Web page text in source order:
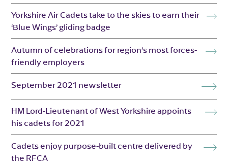
Yorkshire Air Cadets take to the skies to earn their
‘Blue Wings’ gliding badge
Autumn of celebrations for region’s most forces-
friendly employers
September 2021 newsletter
HM Lord-Lieutenant of West Yorkshire appoints
his cadets for 2021
Cadets enjoy purpose-built centre delivered by
the RFCA